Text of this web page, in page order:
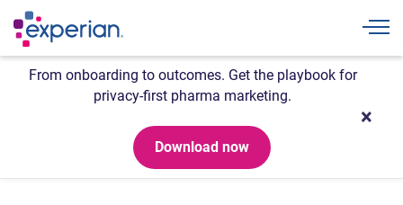
From onboarding to outcomes. Get the playbook for
privacy-first pharma marketing.
Download now